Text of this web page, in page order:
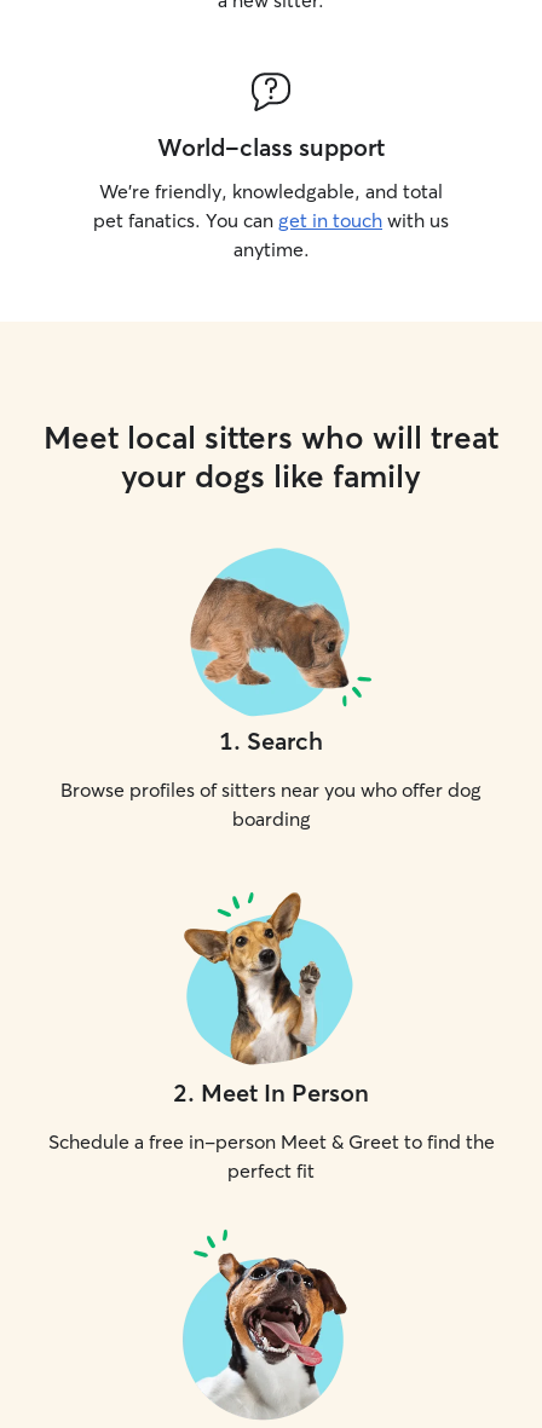
World-class support
We’re friendly, knowledgable, and total
pet fanatics. You can get in touch with us
anytime.
Meet local sitters who will treat
your dogs like family
1. Search
Browse profiles of sitters near you who offer dog
boarding
2. Meet In Person
Schedule a free in-person Meet & Greet to find the
perfect fit